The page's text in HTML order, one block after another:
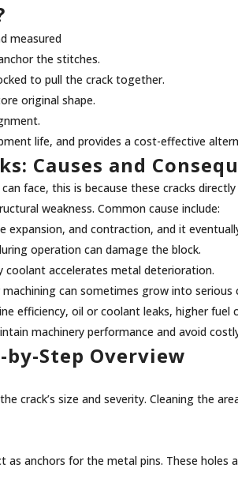
measured
the stitches.
to pull the crack together.
original shape.
life, and provides a cost-effective
Causes and
face, this is because these cracks
weakness. Common cause include:
expansion, and contraction, and it
operation can damage the block.
coolant accelerates metal deterioration.
can sometimes grow into serious
efficiency, oil or coolant leaks, higher
machinery performance and avoid
Step Overview
crack’s size and severity. Cleaning the
anchors for the metal pins. These